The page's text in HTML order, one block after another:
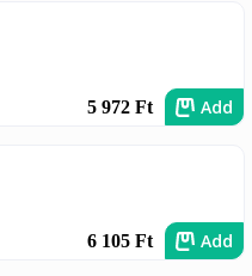
5 972 Ft Add
6 105 Ft Add